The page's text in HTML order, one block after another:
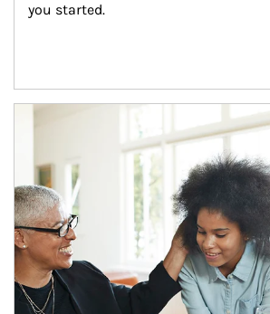
you started.
Article Image